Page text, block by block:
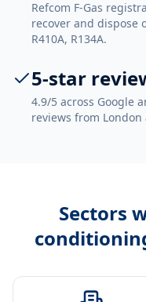
Refcom F-Gas
recover and dispose
R410A, R134A.
5-star
4.9/5 across Google
reviews from
Sectors